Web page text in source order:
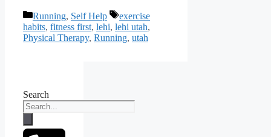
Categories
Running, Self Help Tags
exercise
habits, fitness first, lehi, lehi utah,
Physical Therapy, Running, utah
Search